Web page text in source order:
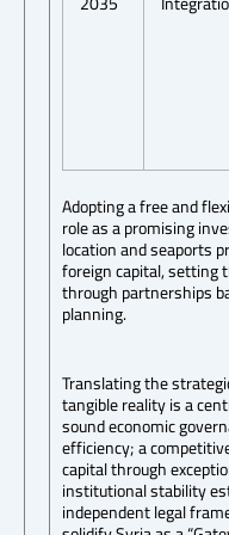
Adopting a free and
role as a promising
location and seaports
foreign capital, setting
through partnerships
planning.
Translating the
tangible reality is a
sound economic
efficiency; a
capital through
institutional stability
independent legal